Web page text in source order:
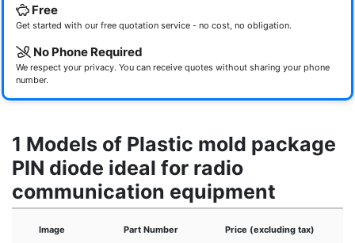
Free
Get started with our free quotation service - no cost, no obligation.
No Phone Required
We respect your privacy. You can receive quotes without sharing your phone
number.
1 Models of Plastic mold package
PIN diode ideal for radio
communication equipment
Image Part Number Price (excluding tax)